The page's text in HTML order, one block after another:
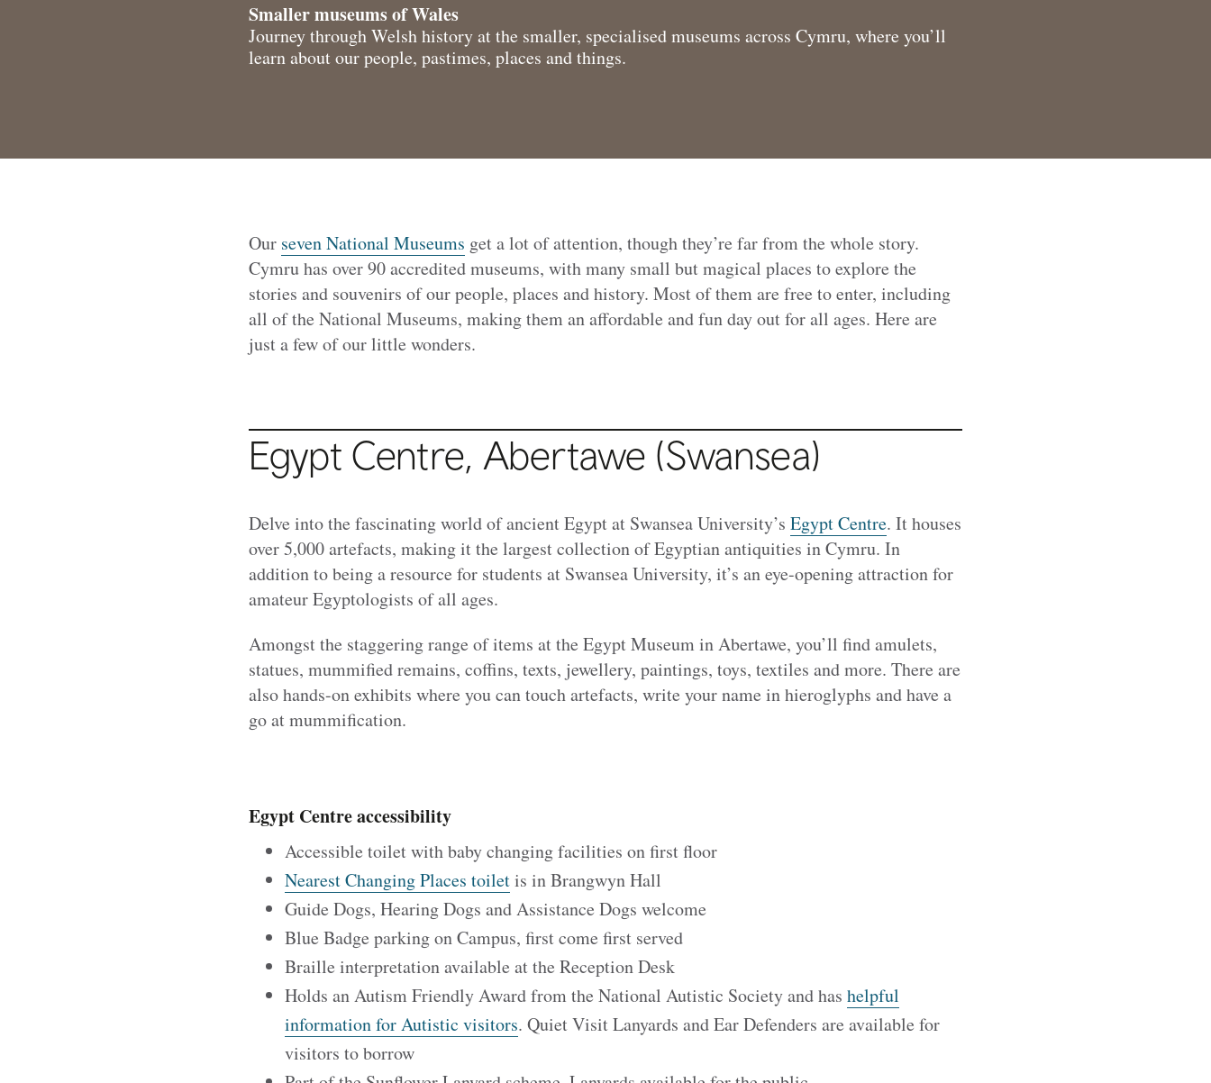
Smaller museums of Wales
Journey through Welsh history at the smaller, specialised museums across Cymru, where you’ll
learn about our people, pastimes, places and things.
Our seven National Museums get a lot of attention, though they’re far from the whole story.
Cymru has over 90 accredited museums, with many small but magical places to explore the
stories and souvenirs of our people, places and history. Most of them are free to enter, including
all of the National Museums, making them an affordable and fun day out for all ages. Here are
just a few of our little wonders.
Egypt Centre, Abertawe (Swansea)
Delve into the fascinating world of ancient Egypt at Swansea University’s Egypt Centre. It houses
over 5,000 artefacts, making it the largest collection of Egyptian antiquities in Cymru. In
addition to being a resource for students at Swansea University, it’s an eye-opening attraction for
amateur Egyptologists of all ages.
Amongst the staggering range of items at the Egypt Museum in Abertawe, you’ll find amulets,
statues, mummified remains, coffins, texts, jewellery, paintings, toys, textiles and more. There are
also hands-on exhibits where you can touch artefacts, write your name in hieroglyphs and have a
go at mummification.
Egypt Centre accessibility
Accessible toilet with baby changing facilities on first floor
Nearest Changing Places toiletis in Brangwyn Hall
Guide Dogs, Hearing Dogs and Assistance Dogs welcome
Blue Badge parking on Campus, first come first served
Braille interpretation available at the Reception Desk
Holds an Autism Friendly Award from the National Autistic Society and has helpful
information for Autistic visitors. Quiet Visit Lanyards and Ear Defenders are available for
visitors to borrow